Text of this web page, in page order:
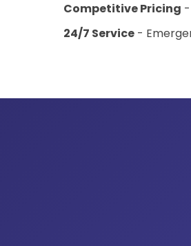
Competitive Pricing
24/7 Service -